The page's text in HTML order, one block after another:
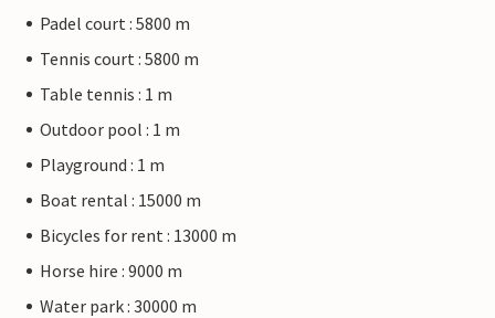
Padel court : 5800 m
Tennis court : 5800 m
Table tennis : 1 m
Outdoor pool : 1 m
Playground : 1 m
Boat rental : 15000 m
Bicycles for rent : 13000 m
Horse hire : 9000 m
Water park : 30000 m